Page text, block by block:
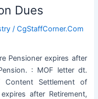
Dues
/CgStaffCorner.Com
Pensioner expires after
: MOF letter dt.
Content Settlement of
after Retirement,